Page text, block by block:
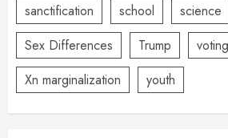
sanctification
school science
Sex Differences
Trump
voting
Xn marginalization
youth